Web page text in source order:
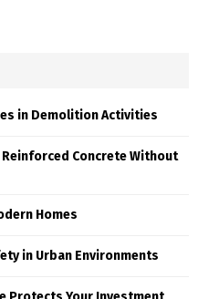
in Demolition Activities
Concrete Without
Homes
in Urban Environments